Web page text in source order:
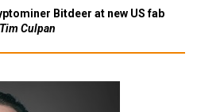
Bitdeer at new US fab
Culpan